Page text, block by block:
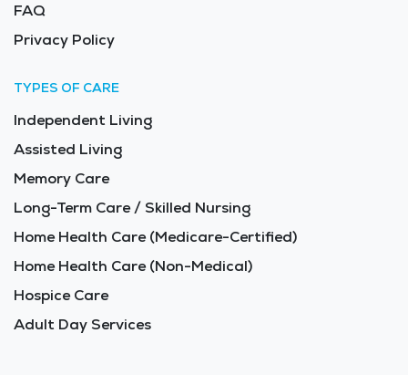
FAQ
Privacy Policy
TYPES OF CARE
Independent Living
Assisted Living
Memory Care
Long-Term Care / Skilled Nursing
Home Health Care (Medicare-Certified)
Home Health Care (Non-Medical)
Hospice Care
Adult Day Services